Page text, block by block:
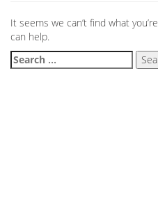
It seems we can’t find what
can help.
Search